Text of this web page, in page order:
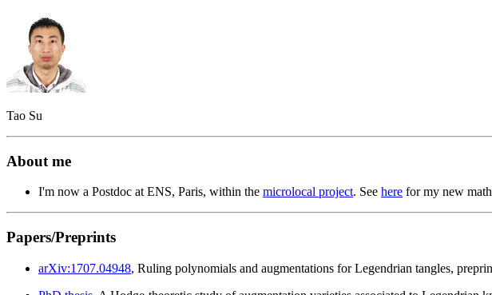
Tao Su
About me
I'm now a Postdoc at ENS, Paris, within the microlocal project. See here for my new
Papers/Preprints
arXiv:1707.04948, Ruling polynomials and augmentations for Legendrian tangles,